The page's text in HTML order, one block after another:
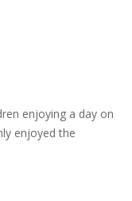
enjoying a day on
enjoyed the